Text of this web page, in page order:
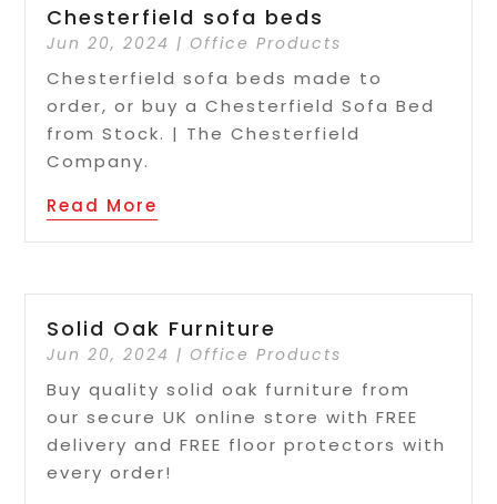
Chesterfield sofa beds
Jun 20, 2024 | Office Products
Chesterfield sofa beds made to
order, or buy a Chesterfield Sofa Bed
from Stock. | The Chesterfield
Company.
Read More
Solid Oak Furniture
Jun 20, 2024 | Office Products
Buy quality solid oak furniture from
our secure UK online store with FREE
delivery and FREE floor protectors with
every order!